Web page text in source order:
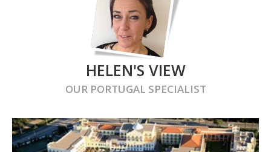
HELEN'S VIEW
OUR PORTUGAL SPECIALIST